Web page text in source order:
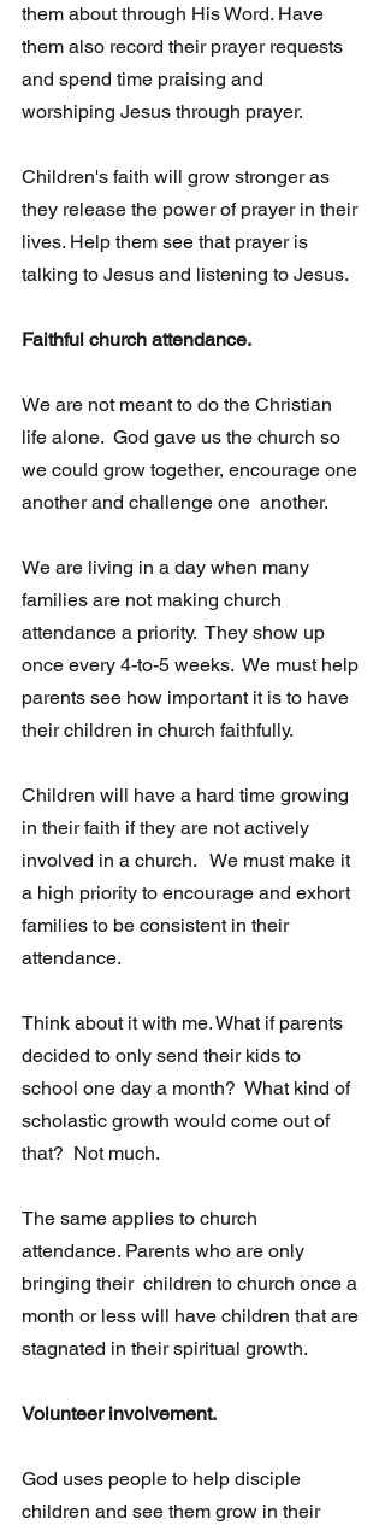
them about through His Word. Have
them also record their prayer requests
and spend time praising and
worshiping Jesus through prayer.
Children's faith will grow stronger as
they release the power of prayer in their
lives. Help them see that prayer is
talking to Jesus and listening to Jesus.
Faithful church attendance.
We are not meant to do the Christian
life alone.  God gave us the church so
we could grow together, encourage one
another and challenge one  another.
We are living in a day when many
families are not making church
attendance a priority.  They show up
once every 4-to-5 weeks.  We must help
parents see how important it is to have
their children in church faithfully.
Children will have a hard time growing
in their faith if they are not actively
involved in a church.   We must make it
a high priority to encourage and exhort
families to be consistent in their
attendance.
Think about it with me. What if parents
decided to only send their kids to
school one day a month?  What kind of
scholastic growth would come out of
that?  Not much.
The same applies to church
attendance. Parents who are only
bringing their  children to church once a
month or less will have children that are
stagnated in their spiritual growth.
Volunteer involvement.
God uses people to help disciple
children and see them grow in their